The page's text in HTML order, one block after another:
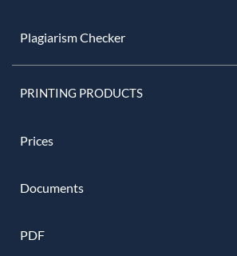
Plagiarism Checker
PRINTING PRODUCTS
Prices
Documents
PDF